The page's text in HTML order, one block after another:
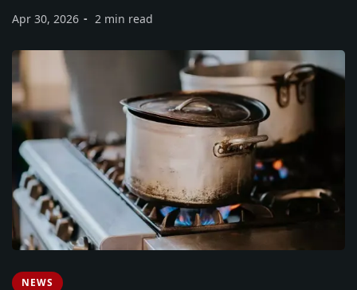
Apr 30, 2026 2 min read
NEWS